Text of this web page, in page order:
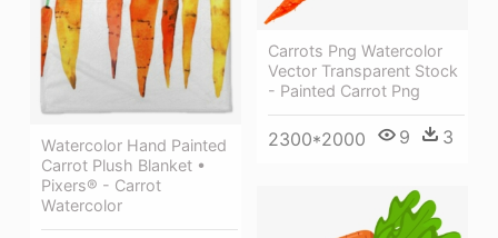
Carrots Png Watercolor
Vector Transparent Stock
- Painted Carrot Png
2300*2000 9 3
Watercolor Hand Painted
Carrot Plush Blanket •
Pixers® - Carrot
Watercolor